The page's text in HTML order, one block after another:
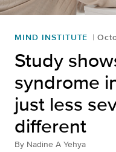
MIND INSTITUTE
Study
syndrome
just less
different
By Nadine A Yehya